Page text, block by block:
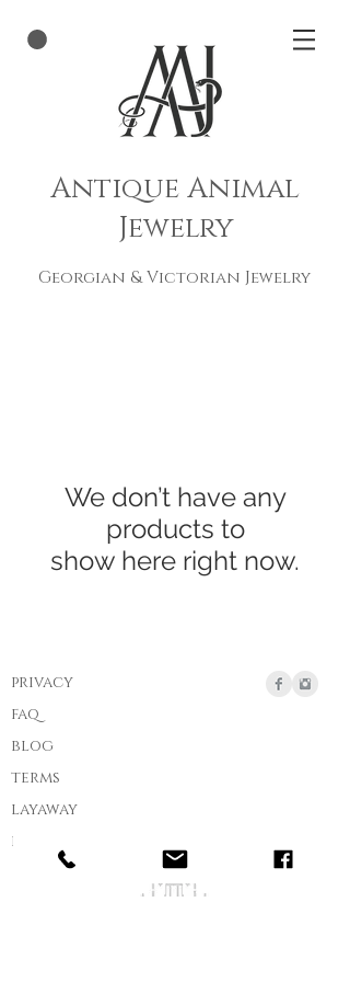
Antique Animal
Jewelry
Georgian & Victorian Jewelry
We don’t have any
products to
show here right now.
privacy
faq
blog
terms
layaway
ring size chart